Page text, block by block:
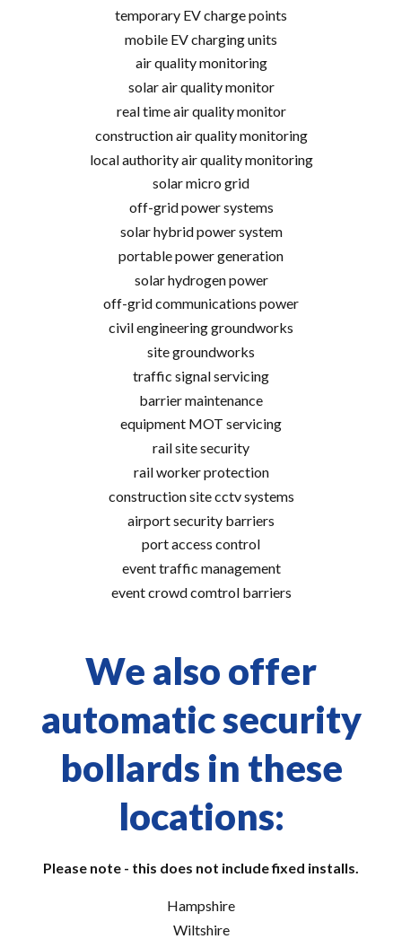
temporary EV charge points
mobile EV charging units
air quality monitoring
solar air quality monitor
real time air quality monitor
construction air quality monitoring
local authority air quality monitoring
solar micro grid
off-grid power systems
solar hybrid power system
portable power generation
solar hydrogen power
off-grid communications power
civil engineering groundworks
site groundworks
traffic signal servicing
barrier maintenance
equipment MOT servicing
rail site security
rail worker protection
construction site cctv systems
airport security barriers
port access control
event traffic management
event crowd comtrol barriers
We also offer
automatic security
bollards in these
locations:
Please note - this does not include fixed installs.
Hampshire
Wiltshire